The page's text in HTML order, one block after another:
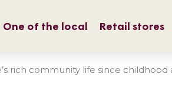
One of the local Retail stores
rich community life since childhood